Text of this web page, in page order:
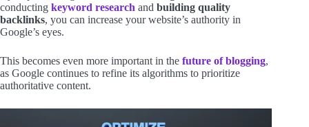
conducting keyword research and building quality
backlinks, you can increase your website’s authority in
Google’s eyes.
This becomes even more important in the future of blogging,
as Google continues to refine its algorithms to prioritize
authoritative content.